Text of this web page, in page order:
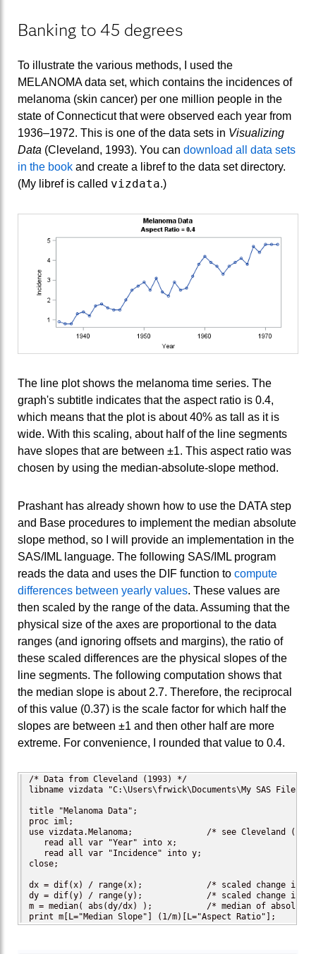
Banking to 45 degrees
To illustrate the various methods, I used the
MELANOMA data set, which contains the incidences of
melanoma (skin cancer) per one million people in the
state of Connecticut that were observed each year from
1936–1972. This is one of the data sets in Visualizing
Data (Cleveland, 1993). You can download all data sets
in the book and create a libref to the data set directory.
(My libref is called vizdata.)
The line plot shows the melanoma time series. The
graph's subtitle indicates that the aspect ratio is 0.4,
which means that the plot is about 40% as tall as it is
wide. With this scaling, about half of the line segments
have slopes that are between ±1. This aspect ratio was
chosen by using the median-absolute-slope method.
Prashant has already shown how to use the DATA step
and Base procedures to implement the median absolute
slope method, so I will provide an implementation in the
SAS/IML language. The following SAS/IML program
reads the data and uses the DIF function to compute
differences between yearly values. These values are
then scaled by the range of the data. Assuming that the
physical size of the axes are proportional to the data
ranges (and ignoring offsets and margins), the ratio of
these scaled differences are the physical slopes of the
line segments. The following computation shows that
the median slope is about 2.7. Therefore, the reciprocal
of this value (0.37) is the scale factor for which half the
slopes are between ±1 and then other half are more
extreme. For convenience, I rounded that value to 0.4.
/* Data from Cleveland (1993) */
libname vizdata "C:\Users\frwick\Documents\My SAS
title "Melanoma Data";
proc iml;
use vizdata.Melanoma;               /* see Cleveland
   read all var "Year" into x;
   read all var "Incidence" into y;
close;
dx = dif(x) / range(x);             /* scaled change in
dy = dif(y) / range(y);             /* scaled change in
m = median( abs(dy/dx) );           /* median of absolute
print m[L="Median Slope"] (1/m)[L="Aspect Ratio"];